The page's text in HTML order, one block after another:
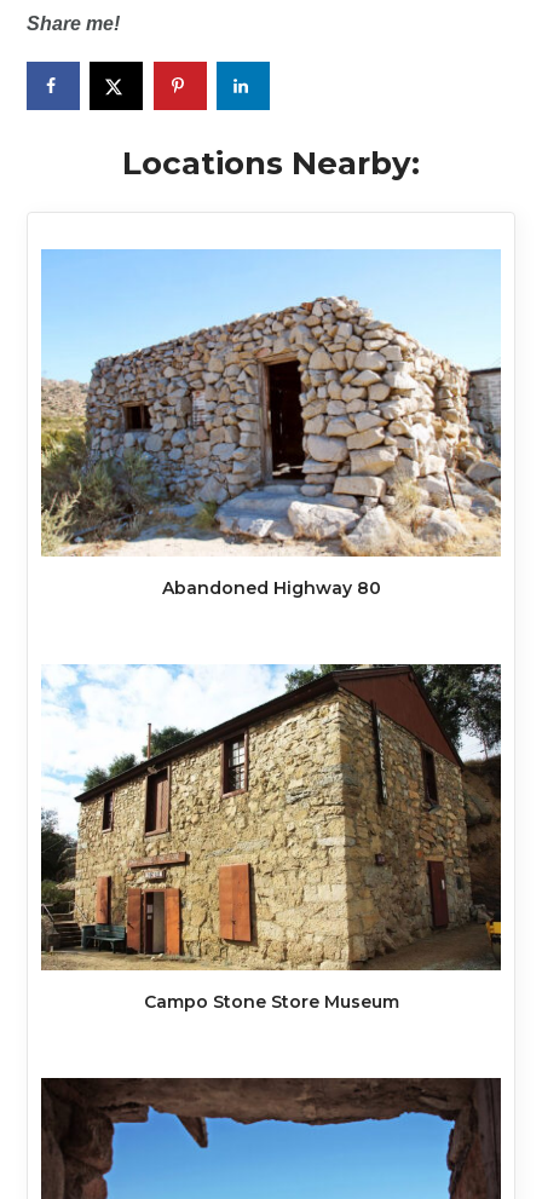
Share me!
Locations Nearby:
Abandoned Highway 80
Campo Stone Store Museum